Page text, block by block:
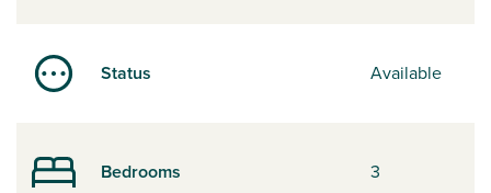
Status Available
Bedrooms 3